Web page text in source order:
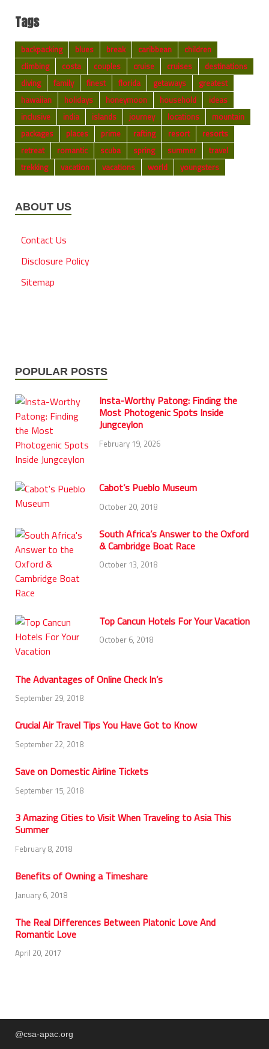
Tags
backpacking blues break caribbean
children
climbing
costa couples cruise cruises
destinations
diving
family finest florida getaways
greatest
hawaiian
holidays honeymoon household
ideas
inclusive
india islands journey locations
mountain
packages
places prime rafting resort
resorts
retreat
romantic scuba spring summer
travel
trekking
vacation vacations world youngsters
ABOUT US
Contact Us
Disclosure Policy
Sitemap
POPULAR POSTS
Insta-Worthy Patong: Finding the
Most Photogenic Spots Inside
Jungceylon
February 19, 2026
Cabot’s Pueblo Museum
October 20, 2018
South Africa’s Answer to the Oxford
& Cambridge Boat Race
October 13, 2018
Top Cancun Hotels For Your Vacation
October 6, 2018
The Advantages of Online Check In’s
September 29, 2018
Crucial Air Travel Tips You Have Got to Know
September 22, 2018
Save on Domestic Airline Tickets
September 15, 2018
3 Amazing Cities to Visit When Traveling to Asia This
Summer
February 8, 2018
Benefits of Owning a Timeshare
January 6, 2018
The Real Differences Between Platonic Love And
Romantic Love
April 20, 2017
@csa-apac.org